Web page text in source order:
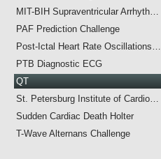
MIT-BIH Supraventricular Arrhyth…
PAF Prediction Challenge
Post-Ictal Heart Rate Oscillations…
PTB Diagnostic ECG
QT
St. Petersburg Institute of Cardio…
Sudden Cardiac Death Holter
T-Wave Alternans Challenge